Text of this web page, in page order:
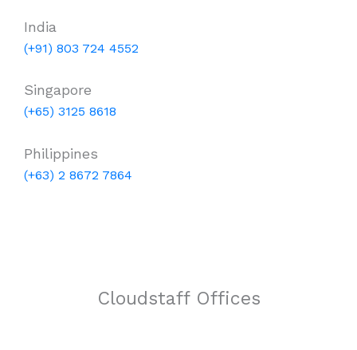
India
(+91) 803 724 4552
Singapore
(+65) 3125 8618
Philippines
(+63) 2 8672 7864
Cloudstaff Offices